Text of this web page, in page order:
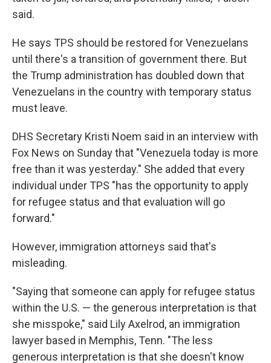
said.
He says TPS should be restored for Venezuelans
until there's a transition of government there. But
the Trump administration has doubled down that
Venezuelans in the country with temporary status
must leave.
DHS Secretary Kristi Noem said in an interview with
Fox News on Sunday that "Venezuela today is more
free than it was yesterday." She added that every
individual under TPS "has the opportunity to apply
for refugee status and that evaluation will go
forward."
However, immigration attorneys said that's
misleading.
"Saying that someone can apply for refugee status
within the U.S. — the generous interpretation is that
she misspoke," said Lily Axelrod, an immigration
lawyer based in Memphis, Tenn. "The less
generous interpretation is that she doesn't know